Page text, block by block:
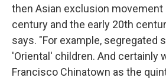
then Asian exclusion movement
century and the early 20th
says. "For example, segregated
'Oriental' children. And certainly
Francisco Chinatown as the